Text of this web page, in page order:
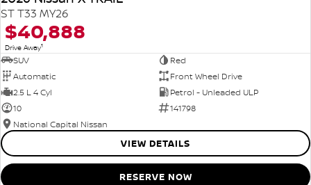
ST T33 MY26
$40,888
Drive Away1
SUV
Red
Automatic
Front Wheel Drive
2.5 L 4 Cyl
Petrol - Unleaded ULP
10
141798
National Capital Nissan
VIEW DETAILS
RESERVE NOW